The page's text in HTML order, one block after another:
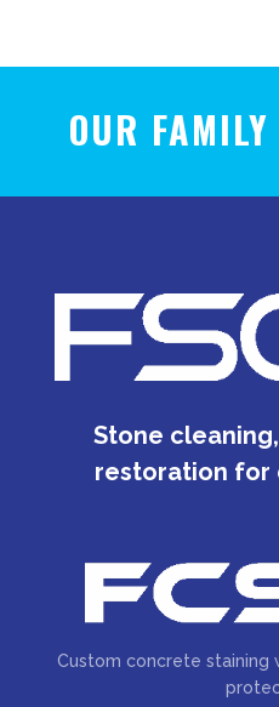
OUR
Stone
restoration for
Custom concrete staining